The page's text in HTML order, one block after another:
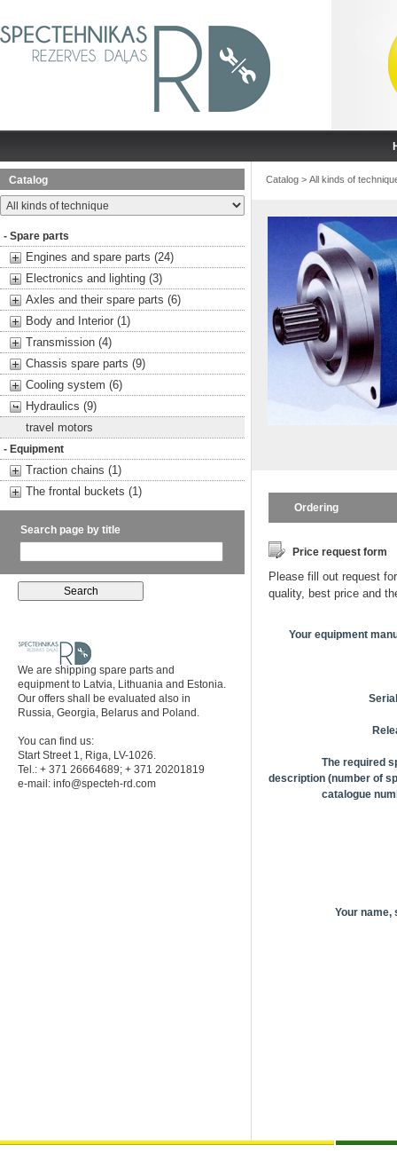
Catalog
- Spare parts
Engines and spare parts (24)
Electronics and lighting (3)
Axles and their spare parts (6)
Body and Interior (1)
Transmission (4)
Chassis spare parts (9)
Cooling system (6)
Hydraulics (9)
travel motors
- Equipment
Traction chains (1)
The frontal buckets (1)
Search page by title
We are shipping spare parts and
equipment to Latvia, Lithuania and Estonia.
Our offers shall be evaluated also in
Russia, Georgia, Belarus and Poland.
You can find us:
Start Street 1, Riga, LV-1026.
Tel.: + 371 26664689; + 371 20201819
e-mail: info@specteh-rd.com
Catalog > All kinds of
Ordering
Price request form
Please fill out request
quality, best price and
Your equipment
The required
description (number of
catalogue
Your